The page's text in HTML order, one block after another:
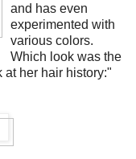
and has even
experimented with
various colors.
Which look was the
at her hair history:"